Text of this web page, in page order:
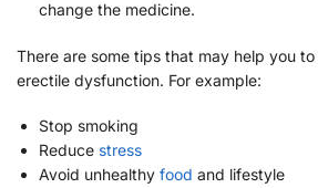
change the medicine.
There are some tips that may help you
erectile dysfunction. For example:
Stop smoking
Reduce stress
Avoid unhealthy food and lifestyle